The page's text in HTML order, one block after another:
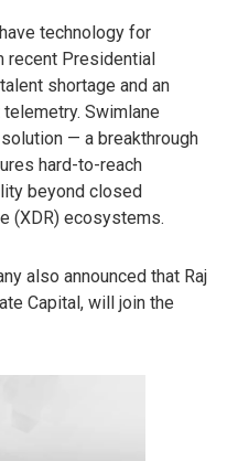
technology for
recent Presidential
shortage and an
Swimlane
— a breakthrough
hard-to-reach
beyond closed
(XDR) ecosystems.
also announced that Raj
Capital, will join the